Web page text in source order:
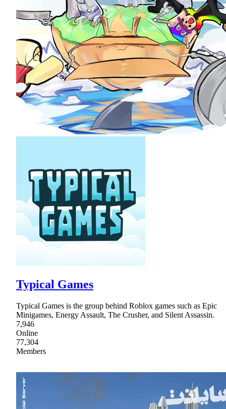
Typical Games
Typical Games is the group behind Roblox games such as Epic
Minigames, Energy Assault, The Crusher, and Silent Assassin.
7,946
Online
77,304
Members